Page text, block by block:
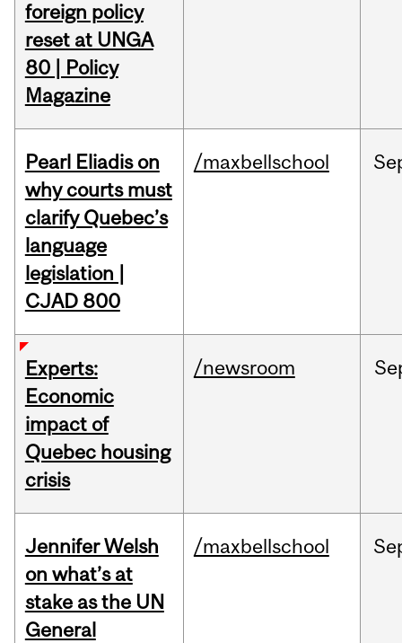
foreign policy
reset at UNGA
80 | Policy
Magazine
Pearl Eliadis on
why courts must
clarify Quebec’s
language
legislation |
CJAD 800
/maxbellschool
Experts:
Economic
impact of
Quebec housing
crisis
/newsroom
Jennifer Welsh
on what’s at
stake as the UN
General
/maxbellschool